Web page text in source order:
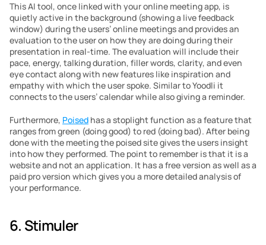
This AI tool, once linked with your online meeting app, is
quietly active in the background (showing a live feedback
window) during the users’ online meetings and provides an
evaluation to the user on how they are doing during their
presentation in real-time. The evaluation will include their
pace, energy, talking duration, filler words, clarity, and even
eye contact along with new features like inspiration and
empathy with which the user spoke. Similar to Yoodli it
connects to the users’ calendar while also giving a reminder.
Furthermore, Poised has a stoplight function as a feature that
ranges from green (doing good) to red (doing bad). After being
done with the meeting the poised site gives the users insight
into how they performed. The point to remember is that it is a
website and not an application. It has a free version as well as a
paid pro version which gives you a more detailed analysis of
your performance.
6. Stimuler